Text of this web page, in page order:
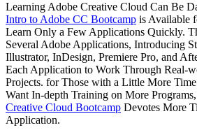
Learning Adobe Creative Cloud Can Be
Intro to Adobe CC Bootcamp is Available
Learn Only a Few Applications Quickly.
Several Adobe Applications, Introducing
Illustrator, InDesign, Premiere Pro, and
Each Application to Work Through Real-
Projects. for Those with a Little More
Want In-depth Training on More
Creative Cloud Bootcamp Devotes More
Application.